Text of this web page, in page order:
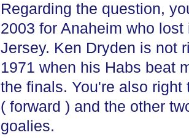
Regarding the question,
2003 for Anaheim who
Jersey. Ken Dryden is not
1971 when his Habs beat
the finals. You're also
( forward ) and the other
goalies.